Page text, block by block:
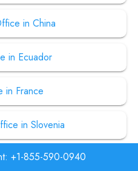
in China
in Ecuador
in France
in Slovenia
in Uzbekistan
+1-855-590-0940